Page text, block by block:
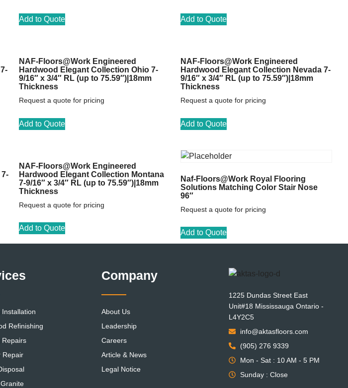
Add to Quote Add to Quote
NAF-Floors@Work Engineered
Hardwood Elegant Collection Ohio 7-
9/16″ x 3/4″ RL (up to 75.59″)|18mm
Thickness
Request a quote for pricing
Add to Quote
NAF-Floors@Work Engineered
Hardwood Elegant Collection Nevada 7-
9/16″ x 3/4″ RL (up to 75.59″)|18mm
Thickness
Request a quote for pricing
Add to Quote
NAF-Floors@Work Engineered
Hardwood Elegant Collection Montana
7-9/16″ x 3/4″ RL (up to 75.59″)|18mm
Thickness
Request a quote for pricing
Add to Quote
Naf-Floors@Work Royal Flooring
Solutions Matching Color Stair Nose
96″
Request a quote for pricing
Add to Quote
Installation
Refinishing
Repairs
Repair
Company
About Us
Leadership
Careers
Article & News
Legal Notice
1225 Dundas Street East
Unit#18 Mississauga Ontario -
L4Y2C5
info@aktasfloors.com
(905) 276 9339
Mon - Sat : 10 AM - 5 PM
Sunday : Close